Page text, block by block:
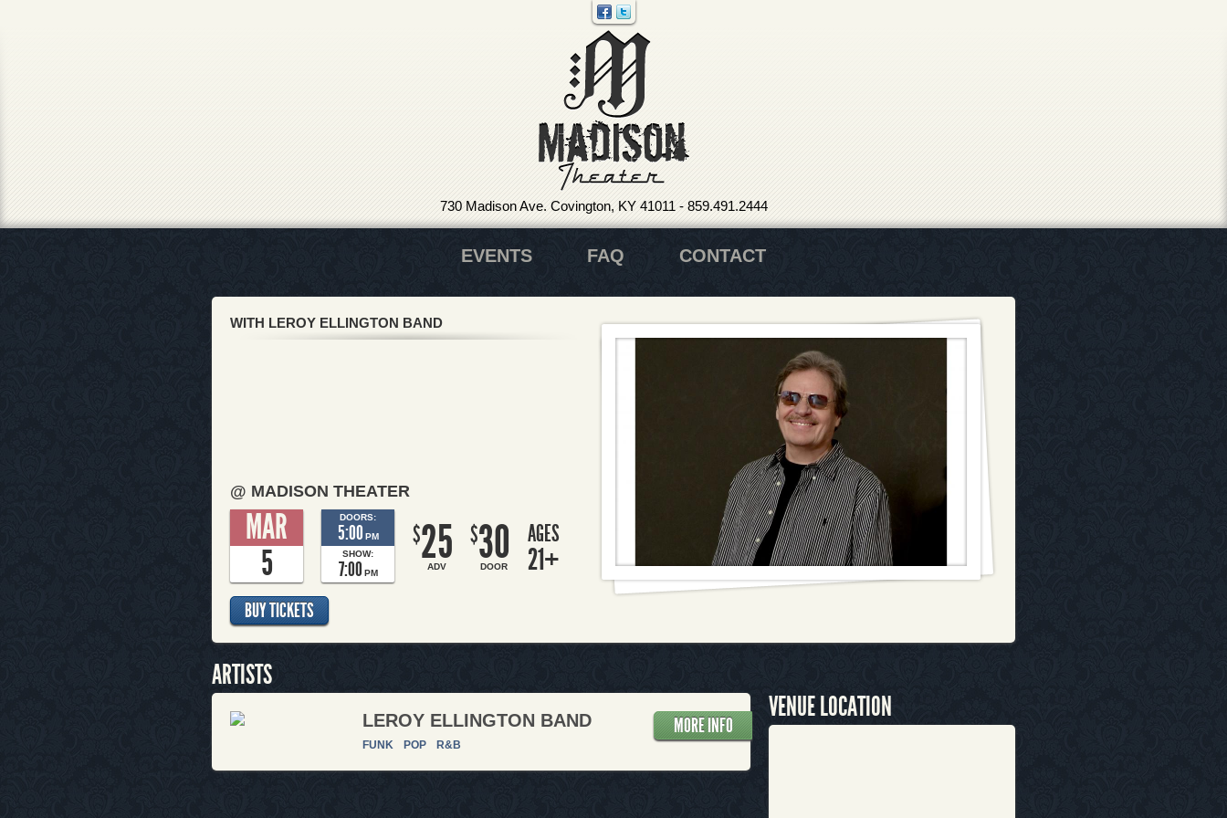
730 Madison Ave. Covington, KY 41011 - 859.491.2444
EVENTS FAQ CONTACT
WITH LEROY ELLINGTON BAND
@ MADISON THEATER
MAR
5
DOORS:
5:00 PM
SHOW:
7:00 PM
$25
ADV
$30
DOOR
AGES
21+
BUY TICKETS
ARTISTS
LEROY ELLINGTON BAND
FUNK POP R&B
MORE INFO
VENUE LOCATION